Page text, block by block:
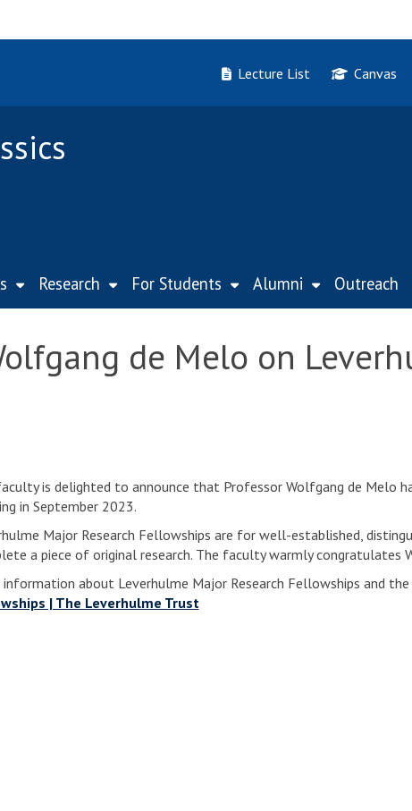
Lecture List Canvas
Research For Students Alumni Outreach
de Melo on
is delighted to announce that Professor Wolfgang de Melo
in September 2023.
Major Research Fellowships are for well-established,
a piece of original research. The faculty warmly congratulates
information about Leverhulme Major Research Fellowships and
| The Leverhulme Trust